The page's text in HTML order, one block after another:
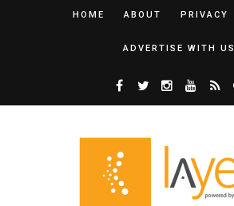
HOME ABOUT PRIVACY
ADVERTISE WITH US